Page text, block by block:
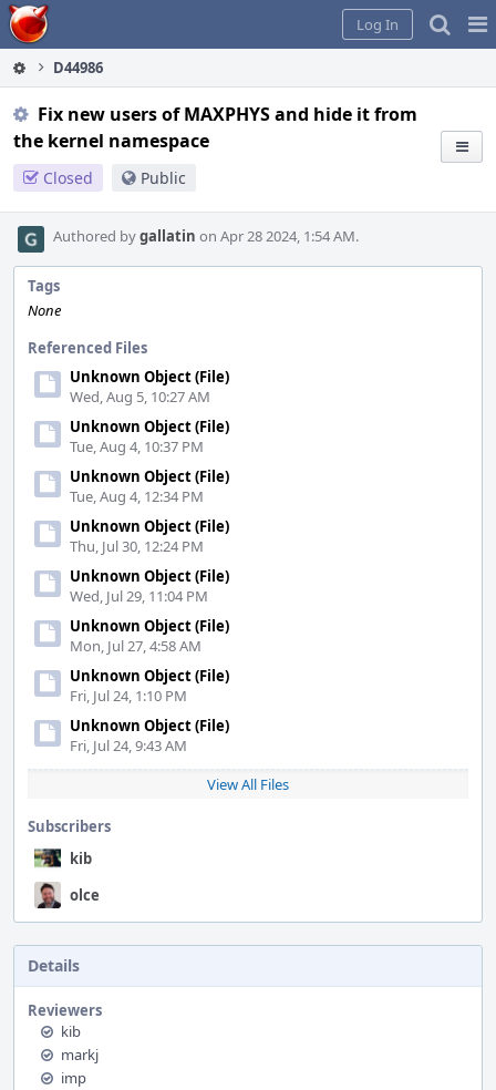
Home
Log In
D44986
Fix new users of MAXPHYS and hide it from
the kernel namespace
Closed Public
Authored bygallatin on Apr 28 2024, 1:54 AM.
Tags
None
Referenced Files
Unknown Object (File)
Wed, Aug 5, 10:27 AM
Unknown Object (File)
Tue, Aug 4, 10:37 PM
Unknown Object (File)
Tue, Aug 4, 12:34 PM
Unknown Object (File)
Thu, Jul 30, 12:24 PM
Unknown Object (File)
Wed, Jul 29, 11:04 PM
Unknown Object (File)
Mon, Jul 27, 4:58 AM
Unknown Object (File)
Fri, Jul 24, 1:10 PM
Unknown Object (File)
Fri, Jul 24, 9:43 AM
View All Files
Subscribers
kib
olce
Details
Reviewers
kib
markj
imp